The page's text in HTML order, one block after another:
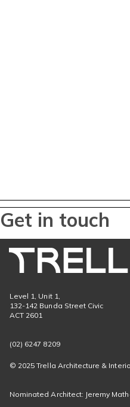
Get in touch
Level 1, Unit 1,
132-142 Bunda Street Civic
ACT 2601
(02) 6247 8209
© 2025 Trella Architecture &
Nominated Architect: Jeremy